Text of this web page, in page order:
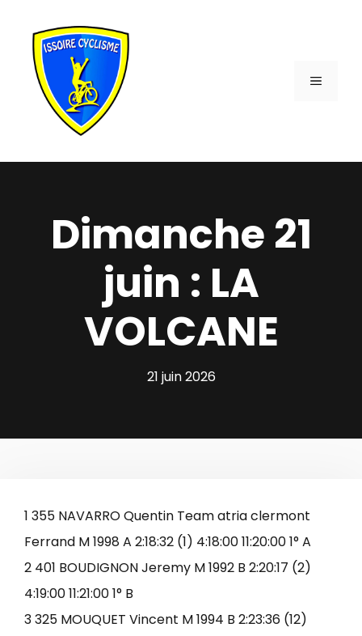
contenu
MENU
Dimanche 21
juin : LA
VOLCANE
21 juin 2026
1 355 NAVARRO Quentin Team atria clermont
Ferrand M 1998 A 2:18:32 (1) 4:18:00 11:20:00 1° A
2 401 BOUDIGNON Jeremy M 1992 B 2:20:17 (2)
4:19:00 11:21:00 1° B
3 325 MOUQUET Vincent M 1994 B 2:23:36 (12)